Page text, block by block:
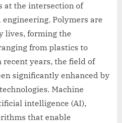
at the intersection of
Polymers are
lives, forming the
from plastics to
years, the field of
significantly enhanced by
Machine
intelligence (AI),
that enable